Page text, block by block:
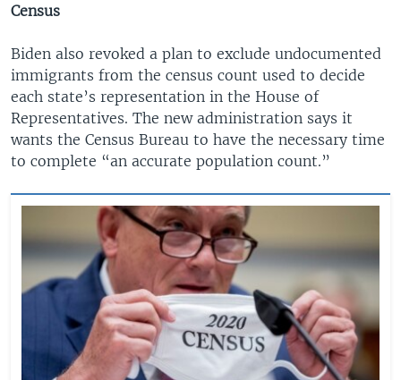
Census
Biden also revoked a plan to exclude undocumented
immigrants from the census count used to decide
each state’s representation in the House of
Representatives. The new administration says it
wants the Census Bureau to have the necessary time
to complete “an accurate population count.”